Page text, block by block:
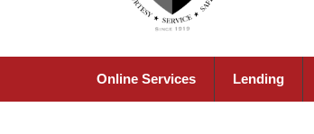
Online Services Lending